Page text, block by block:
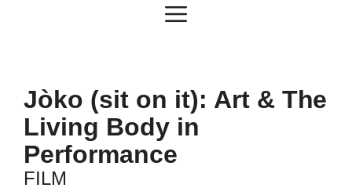
Menu
Jòko (sit on it): Art & The
Living Body in
Performance
FILM